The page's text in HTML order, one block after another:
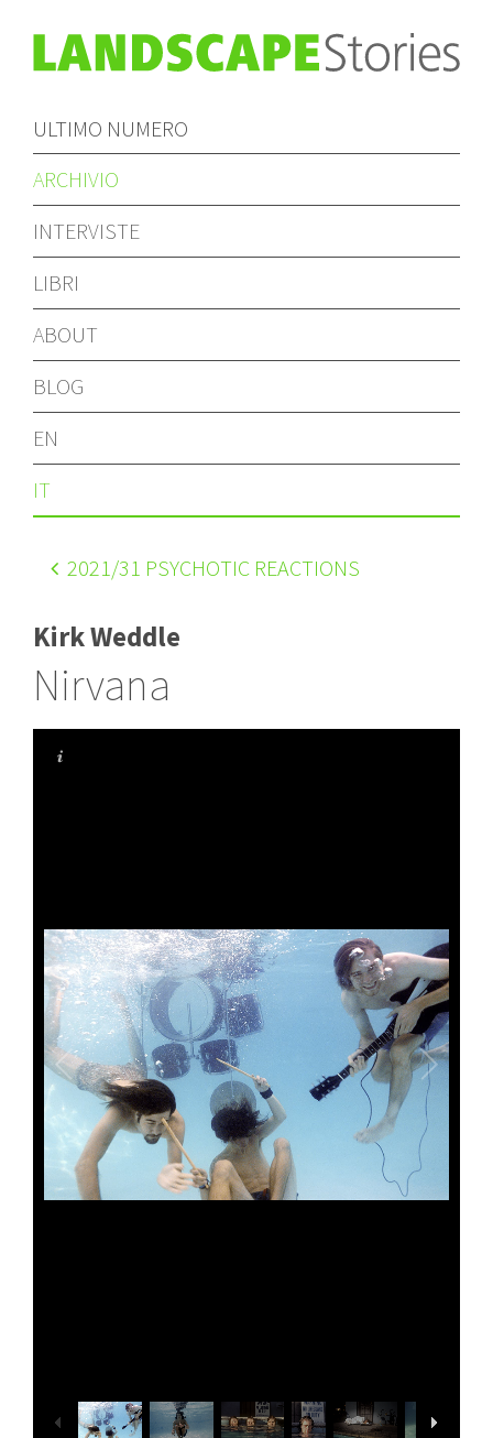
ULTIMO NUMERO
ARCHIVIO
INTERVISTE
LIBRI
ABOUT
BLOG
EN
IT
2021 /31 PSYCHOTIC REACTIONS
Kirk Weddle
Nirvana